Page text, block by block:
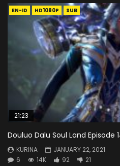
EN-ID HD1080P SUB
21:23
Douluo Dalu Soul Land Episode
KURINA
JANUARY 22, 2021
6
14K 92 21